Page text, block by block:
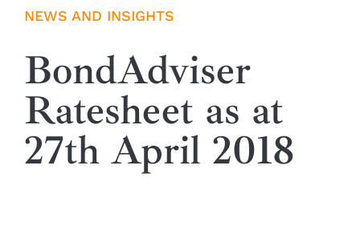
Insights
NEWS AND INSIGHTS
BondAdviser
Ratesheet as at
27th April 2018